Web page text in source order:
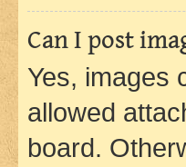
Can I post
Yes, images
allowed
board.